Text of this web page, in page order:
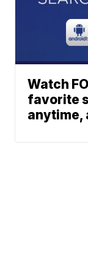
Watch
favorite
anytime,